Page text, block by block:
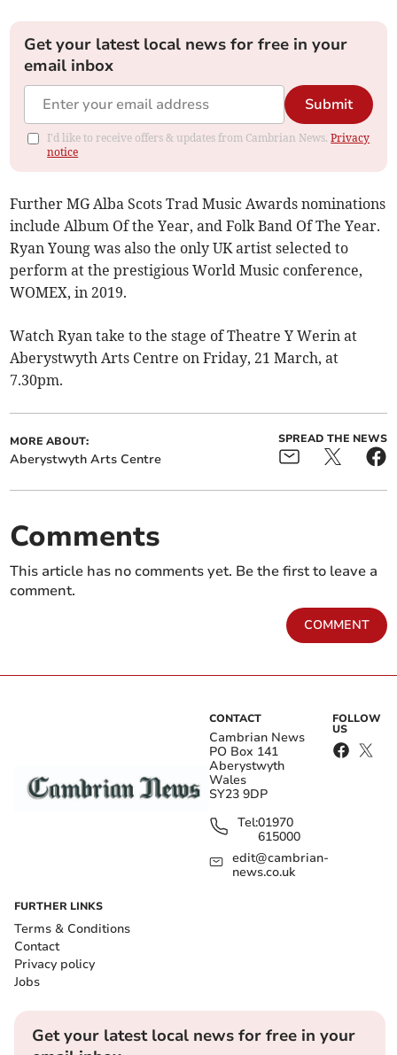
Get your latest local news for free in your
email inbox
Submit
I'd like to receive offers & updates from Cambrian News.Privacy
notice
Further MG Alba Scots Trad Music Awards nominations
include Album Of the Year, and Folk Band Of The Year.
Ryan Young was also the only UK artist selected to
perform at the prestigious World Music conference,
WOMEX, in 2019.
Watch Ryan take to the stage of Theatre Y Werin at
Aberystwyth Arts Centre on Friday, 21 March, at
7.30pm.
MORE ABOUT:
Aberystwyth Arts Centre
SPREAD THE NEWS
Comments
This article has no comments yet. Be the first to leave a
comment.
COMMENT
CONTACT
Cambrian News
PO Box 141
Aberystwyth
Wales
SY23 9DP
Tel:01970
615000
edit@cambrian-
news.co.uk
FOLLOW
US
FURTHER LINKS
Terms & Conditions
Contact
Privacy policy
Jobs
Get your latest local news for free in your